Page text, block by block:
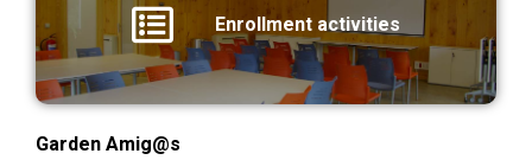
Enrollment activities
Garden Amig@s